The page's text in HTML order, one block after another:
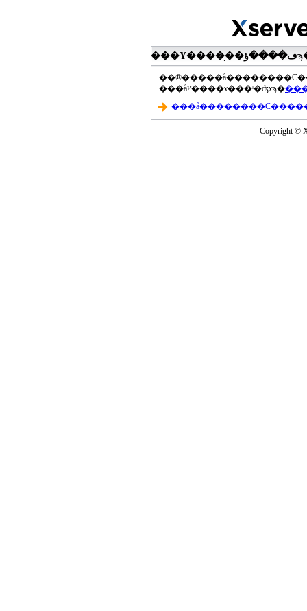
���åץ����ɤ���ˡ�ʤɤϡ�
Copyright ©